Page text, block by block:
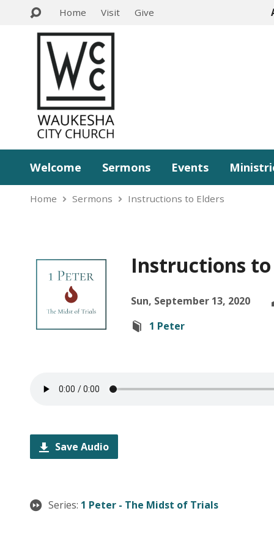
Home Visit Give
Welcome Sermons Events
Home Sermons Instructions to Elders
Instructions to
Sun, September 13, 2020
1 Peter
Save Audio
Series: 1 Peter - The Midst of Trials